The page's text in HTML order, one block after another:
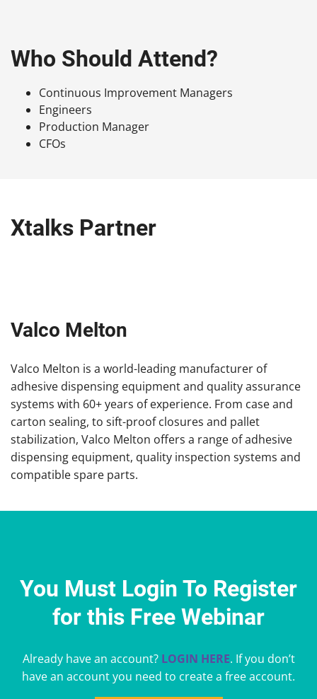
Who Should Attend?
Continuous Improvement Managers
Engineers
Production Manager
CFOs
Xtalks Partner
Valco Melton
Valco Melton is a world-leading manufacturer of
adhesive dispensing equipment and quality assurance
systems with 60+ years of experience. From case and
carton sealing, to sift-proof closures and pallet
stabilization, Valco Melton offers a range of adhesive
dispensing equipment, quality inspection systems and
compatible spare parts.
You Must Login To Register
for this Free Webinar
Already have an account? LOGIN HERE. If you don’t
have an account you need to create a free account.